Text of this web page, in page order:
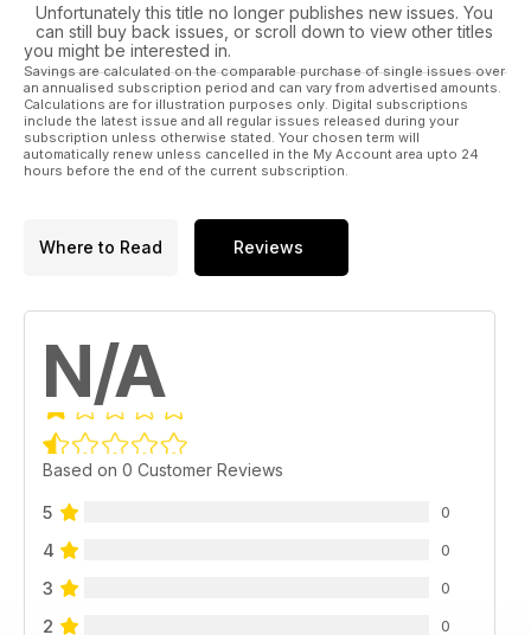
Unfortunately this title no longer publishes new issues. You
can still buy back issues, or scroll down to view other titles
you might be interested in.
Savings are calculated on the comparable purchase of single issues over
an annualised subscription period and can vary from advertised amounts.
Calculations are for illustration purposes only. Digital subscriptions
include the latest issue and all regular issues released during your
subscription unless otherwise stated. Your chosen term will
automatically renew unless cancelled in the My Account area upto 24
hours before the end of the current subscription.
Where to Read Reviews
N/A
Based on 0 Customer Reviews
5 0
4 0
3 0
2 0